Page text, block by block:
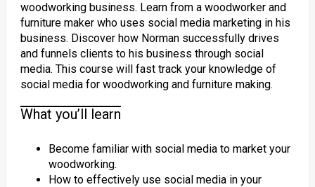
woodworking business. Learn from a woodworker and
furniture maker who uses social media marketing in his
business. Discover how Norman successfully drives
and funnels clients to his business through social
media. This course will fast track your knowledge of
social media for woodworking and furniture making.
What you’ll learn
Become familiar with social media to market your
woodworking.
How to effectively use social media in your